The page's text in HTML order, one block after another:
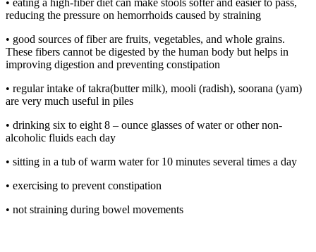
reducing the pressure on hemorrhoids caused by straining
• good sources of fiber are fruits, vegetables, and whole grains.
These fibers cannot be digested by the human body but helps in
improving digestion and preventing constipation
• regular intake of takra(butter milk), mooli (radish), soorana (yam)
are very much useful in piles
• drinking six to eight 8 – ounce glasses of water or other non-
alcoholic fluids each day
• sitting in a tub of warm water for 10 minutes several times a day
• exercising to prevent constipation
• not straining during bowel movements